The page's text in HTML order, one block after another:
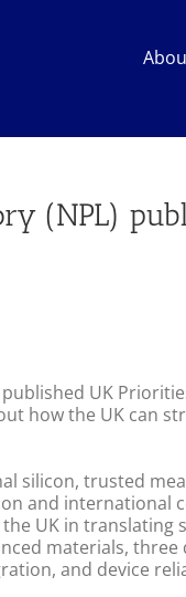
(NPL)
UK
how the UK can
silicon, trusted
and international
UK in translating
materials,
and device